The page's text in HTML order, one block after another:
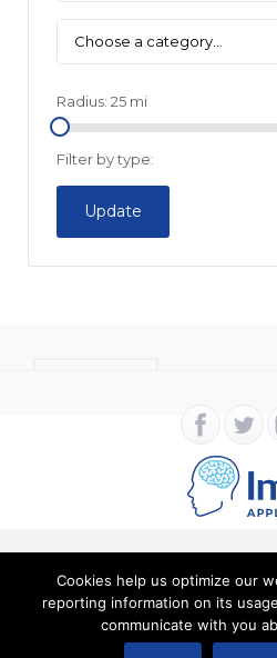
Choose a category…
Radius: 25 mi
Filter by type:
Update
Copyright ImPACT
Reserved |Terms of
Cookies help us optimize our
reporting information on its
communicate with you